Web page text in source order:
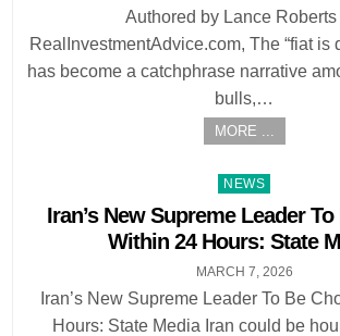
Authored by Lance Roberts
RealInvestmentAdvice.com, The “fiat is
has become a catchphrase narrative
bulls,…
MORE ...
Posted
in
NEWS
Iran’s New Supreme Leader
Within 24 Hours: State
MARCH 7, 2026
Iran’s New Supreme Leader To Be
Hours: State Media Iran could be